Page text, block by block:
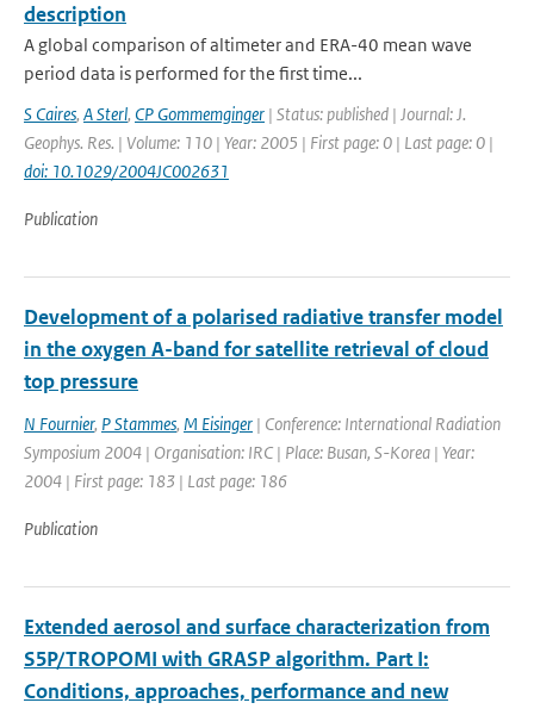
description
A global comparison of altimeter and ERA-40 mean wave
period data is performed for the first time...
S Caires, A Sterl, CP Gommemginger | Status: published | Journal: J.
Geophys. Res. | Volume: 110 | Year: 2005 | First page: 0 | Last page: 0 |
doi: 10.1029/2004JC002631
Publication
Development of a polarised radiative transfer model
in the oxygen A-band for satellite retrieval of cloud
top pressure
N Fournier, P Stammes, M Eisinger | Conference: International Radiation
Symposium 2004 | Organisation: IRC | Place: Busan, S-Korea | Year:
2004 | First page: 183 | Last page: 186
Publication
Extended aerosol and surface characterization from
S5P/TROPOMI with GRASP algorithm. Part I:
Conditions, approaches, performance and new